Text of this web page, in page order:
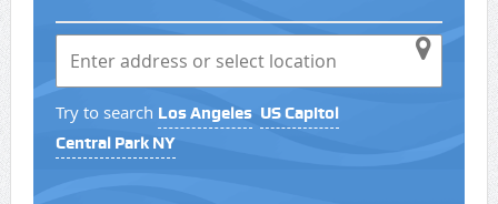
Try to search Los Angeles US Capitol
Central Park NY